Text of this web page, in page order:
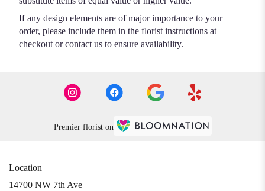
If any design elements are of major importance to your
order, please include them in the florist instructions at
checkout or contact us to ensure availability.
Premier florist on
Location
14700 NW 7th Ave